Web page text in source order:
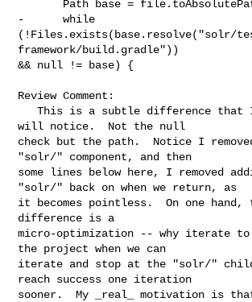
-      while
(!Files.exists(base.resolve("solr/
framework/build.gradle"))
&& null != base) {
Review Comment:
   This is a subtle difference that I bet nobody
will notice.  Not the null
check but the path.  Notice I
"solr/" component, and then
some lines below here, I removed
"solr/" back on when we return, as
it becomes pointless.  On one
difference is a
micro-optimization -- why iterate
the project when we can
iterate and stop at the "solr/"
reach success one iteration
sooner.  My _real_ motivation is